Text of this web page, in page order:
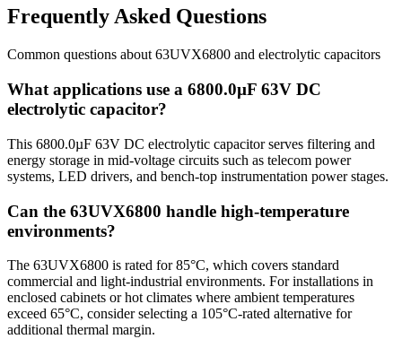
Frequently Asked Questions
Common questions about 63UVX6800 and electrolytic capacitors
What applications use a 6800.0µF 63V DC
electrolytic capacitor?
This 6800.0µF 63V DC electrolytic capacitor serves filtering and
energy storage in mid-voltage circuits such as telecom power
systems, LED drivers, and bench-top instrumentation power stages.
Can the 63UVX6800 handle high-temperature
environments?
The 63UVX6800 is rated for 85°C, which covers standard
commercial and light-industrial environments. For installations in
enclosed cabinets or hot climates where ambient temperatures
exceed 65°C, consider selecting a 105°C-rated alternative for
additional thermal margin.